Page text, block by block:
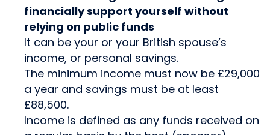
financially support yourself without
relying on public funds
It can be your or your British spouse’s
income, or personal savings.
The minimum income must now be £29,000
a year and savings must be at least
£88,500.
Income is defined as any funds received on